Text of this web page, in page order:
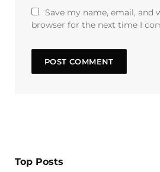
Save my name, email, and
browser for the next time I
Top Posts